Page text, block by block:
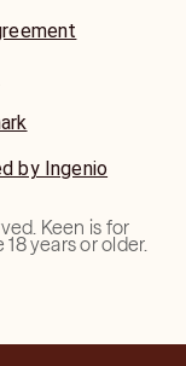
by Ingenio
Keen is for
years or older.